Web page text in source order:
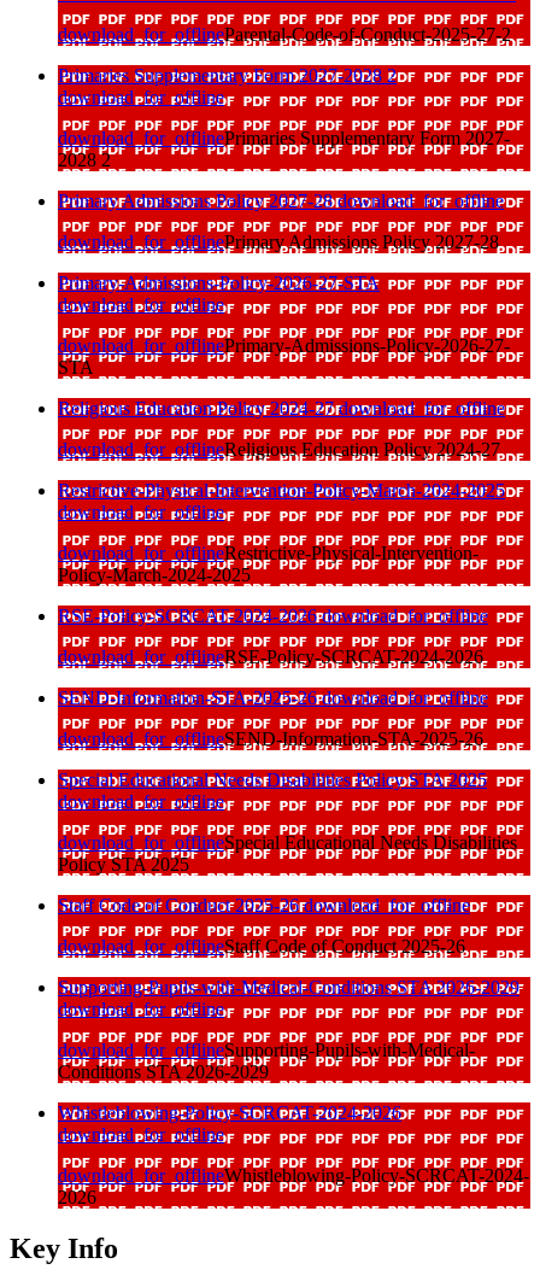
download_for_offlineParental-Code-of-Conduct-2025-27-2
Primaries Supplementary Form 2027-2028 2
download_for_offline
download_for_offlinePrimaries Supplementary Form 2027-
2028 2
Primary Admissions Policy 2027-28download_for_offline
download_for_offlinePrimary Admissions Policy 2027-28
Primary-Admissions-Policy-2026-27-STA
download_for_offline
download_for_offlinePrimary-Admissions-Policy-2026-27-
STA
Religious Education Policy 2024-27download_for_offline
download_for_offlineReligious Education Policy 2024-27
Restrictive-Physical-Intervention-Policy-March-2024-2025
download_for_offline
download_for_offlineRestrictive-Physical-Intervention-
Policy-March-2024-2025
RSE-Policy-SCRCAT-2024-2026download_for_offline
download_for_offlineRSE-Policy-SCRCAT-2024-2026
SEND-Information-STA-2025-26download_for_offline
download_for_offlineSEND-Information-STA-2025-26
Special Educational Needs Disabilities Policy STA 2025
download_for_offline
download_for_offlineSpecial Educational Needs Disabilities
Policy STA 2025
Staff Code of Conduct 2025-26download_for_offline
download_for_offlineStaff Code of Conduct 2025-26
Supporting-Pupils-with-Medical-Conditions STA 2026-2029
download_for_offline
download_for_offlineSupporting-Pupils-with-Medical-
Conditions STA 2026-2029
Whistleblowing-Policy-SCRCAT-2024-2026
download_for_offline
download_for_offlineWhistleblowing-Policy-SCRCAT-2024-
2026
Key Info